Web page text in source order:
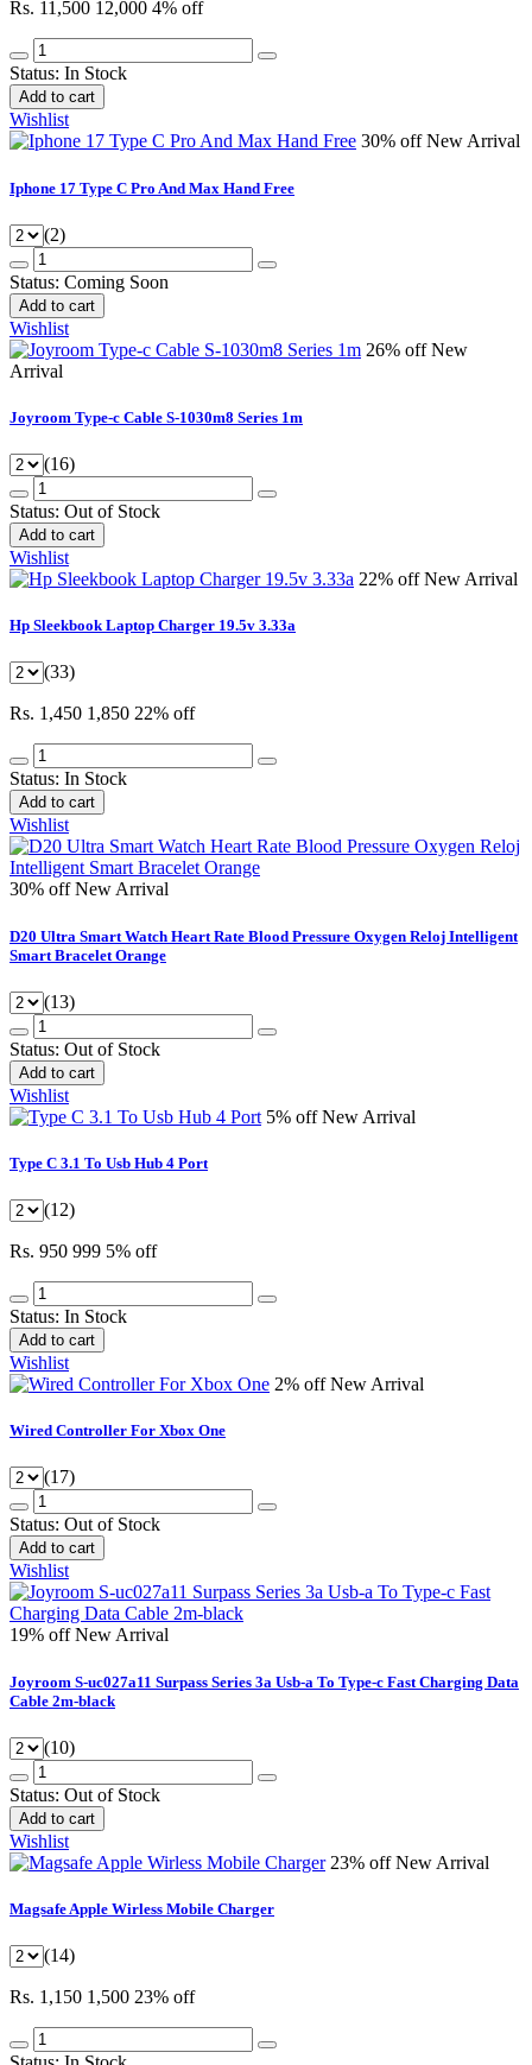
Rs. 11,500 12,000 4% off
Status: In Stock
Add to cart
Wishlist
30% offNew Arrival
Iphone 17 Type C Pro And Max Hand Free
(2)
Status: Coming Soon
Add to cart
Wishlist
26% offNew
Arrival
Joyroom Type-c Cable S-1030m8 Series 1m
(16)
Status: Out of Stock
Add to cart
Wishlist
22% offNew Arrival
Hp Sleekbook Laptop Charger 19.5v 3.33a
(33)
Rs. 1,450 1,850 22% off
Status: In Stock
Add to cart
Wishlist
30% offNew Arrival
D20 Ultra Smart Watch Heart Rate Blood Pressure Oxygen Reloj Intelligent
Smart Bracelet Orange
(13)
Status: Out of Stock
Add to cart
Wishlist
5% offNew Arrival
Type C 3.1 To Usb Hub 4 Port
(12)
Rs. 950 999 5% off
Status: In Stock
Add to cart
Wishlist
2% offNew Arrival
Wired Controller For Xbox One
(17)
Status: Out of Stock
Add to cart
Wishlist
19% offNew Arrival
Joyroom S-uc027a11 Surpass Series 3a Usb-a To Type-c Fast Charging Data
Cable 2m-black
(10)
Status: Out of Stock
Add to cart
Wishlist
23% offNew Arrival
Magsafe Apple Wirless Mobile Charger
(14)
Rs. 1,150 1,500 23% off